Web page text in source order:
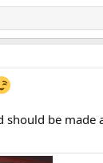
should be made